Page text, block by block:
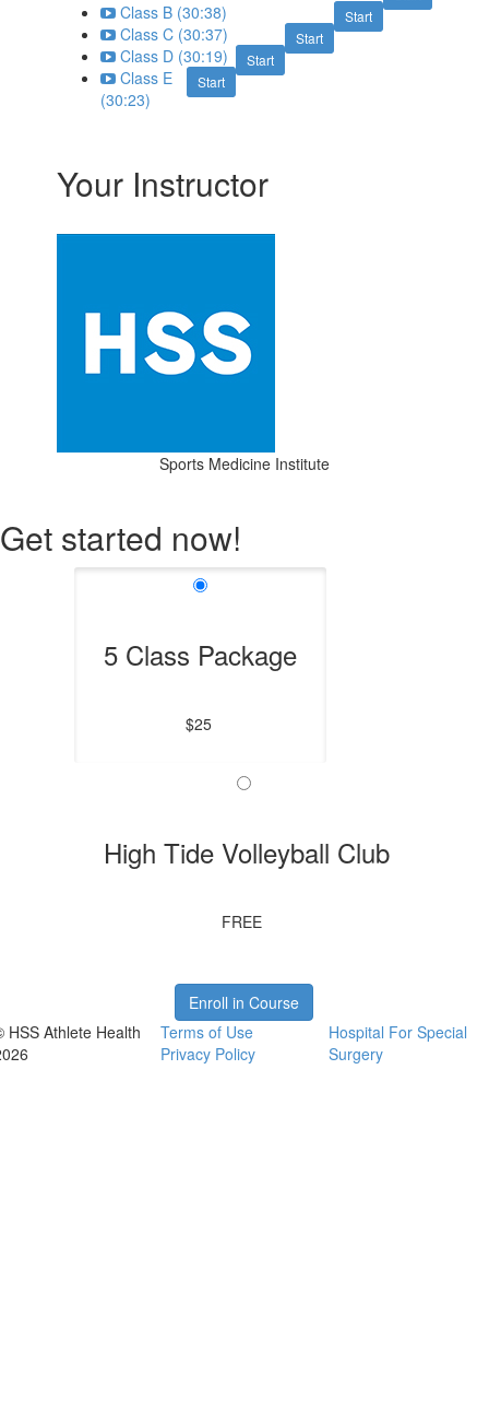
Start
Class B (30:38)
Start
Class C (30:37)
Start
Class D (30:19)
Start
Class E
(30:23)
Your Instructor
Sports Medicine Institute
Get started now!
5 Class Package
$25
High Tide Volleyball Club
FREE
Enroll in Course
HSS Athlete Health
Terms of Use
Privacy Policy
Hospital For Special
Surgery